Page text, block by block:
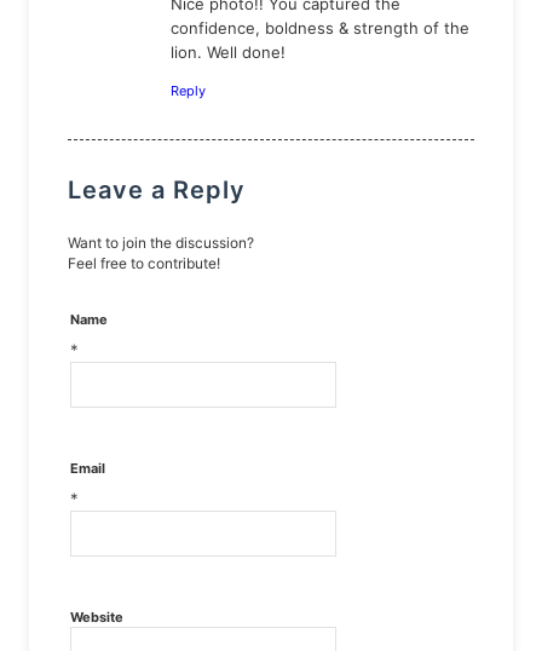
Nice photo!! You captured the
confidence, boldness & strength of the
lion. Well done!
Reply
Leave a Reply
Want to join the discussion?
Feel free to contribute!
Name
*
Email
*
Website